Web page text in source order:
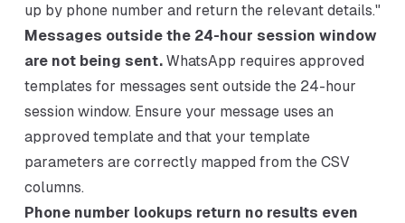
up by phone number and return the relevant details."
Messages outside the 24-hour session window
are not being sent.WhatsApp requires approved
templates for messages sent outside the 24-hour
session window. Ensure your message uses an
approved template and that your template
parameters are correctly mapped from the CSV
columns.
Phone number lookups return no results even